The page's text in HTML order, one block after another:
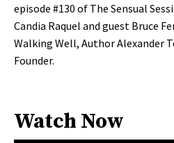
episode #130 of The Sensual
Candia Raquel and guest Bruce
Walking Well, Author Alexander
Founder.
Watch Now